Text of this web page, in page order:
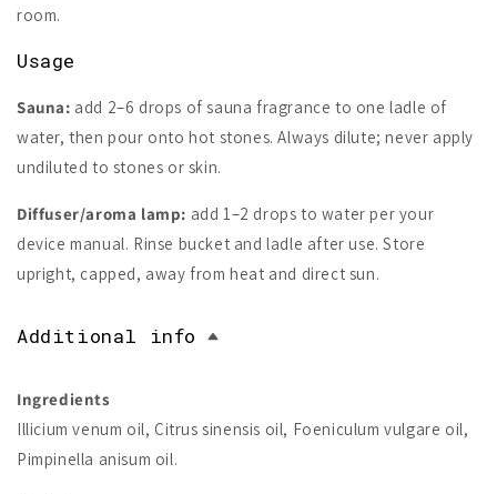
room.
Usage
Sauna: add 2–6 drops of sauna fragrance to one ladle of
water, then pour onto hot stones. Always dilute; never apply
undiluted to stones or skin.
Diffuser/aroma lamp: add 1–2 drops to water per your
device manual. Rinse bucket and ladle after use. Store
upright, capped, away from heat and direct sun.
Additional info
Ingredients
Illicium venum oil, Citrus sinensis oil, Foeniculum vulgare oil,
Pimpinella anisum oil.